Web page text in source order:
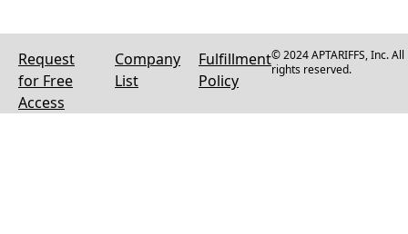
Request
for Free
Access
Company
List
Fulfillment
Policy
© 2024 APTARIFFS, Inc. All
rights reserved.